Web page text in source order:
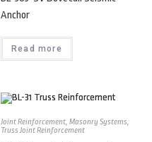
Anchor
Read more
Joint Reinforcement, Masonry Systems,
Truss Joint Reinforcement